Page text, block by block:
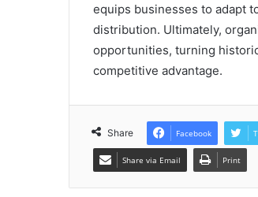
equips businesses to adapt
distribution. Ultimately,
opportunities, turning
competitive advantage.
Share Facebook
Share via Email Print